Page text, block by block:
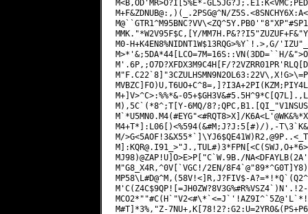
M<B,OD'MR>O?I[5%E*-
M+F&ZDNUB@:,)(_.2PSG@^N/
MMK."*W2V95F$C,[Y/
M0-H+K4EN8%NIDNT1W$13RQG>%Y`!.>,G/
M>*'&;5DA*44[LCO=7M=16S::VN(3DD=``H/
M'.6P,;O7D?XFDX3M9C4H[F/
M+]V>^C>:%%*&-
M),5C`(*8^;T[Y-6MQ/
M`*U5MN0.M4(#EYG"<#RQT8>X]/
M4+T*]:L06[)<%594(&#M;J?J:5[#)/),-
M/
M]:KQR@.I91
MJ98)@ZAP!U]O>E>P["C`W.9B./
M"G8_X4R,^0V[`VGC!/2EN/
MP58\L#D@^M,(58V!<]R,J?FIV$-
M#T]*3%,"Z-